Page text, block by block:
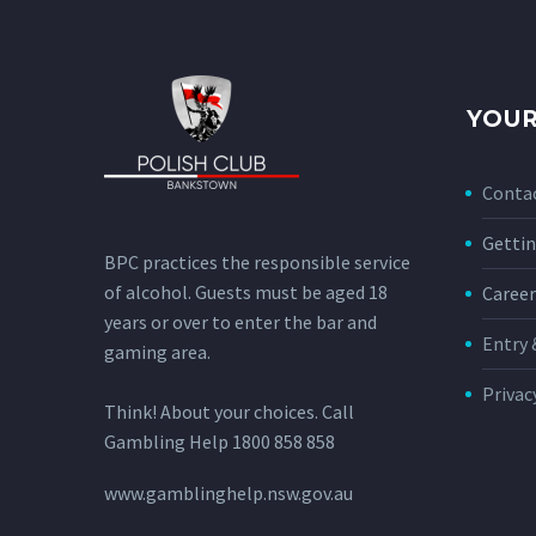
BPC practices the responsible service
of alcohol. Guests must be aged 18
years or over to enter the bar and
gaming area.
Think! About your choices. Call
Gambling Help 1800 858 858
www.gamblinghelp.nsw.gov.au
Entry